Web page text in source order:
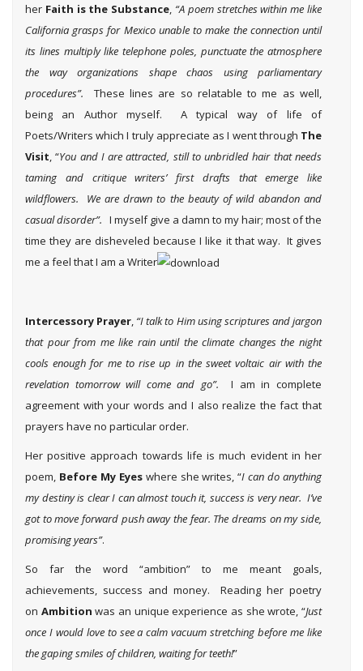
her Faith is the Substance “A poem stretches within me like
California grasps for Mexico unable to make the connection until
its lines multiply like telephone poles, punctuate the atmosphere
the way organizations shape chaos using parliamentary
procedures”. These lines are so relatable to me as well,
being an Author myself. A typical way of life of
Poets/Writers which I truly appreciate as I went through The
Visit , “You and I are attracted, still to unbridled hair that needs
taming and critique writers’ first drafts that emerge like
wildflowers. We are drawn to the beauty of wild abandon and
casual disorder”. I myself give a damn to my hair; most of the
time they are disheveled because I like it that way. It gives
me a feel that I am a Writer
Intercessory Prayer, “I talk to Him using scriptures and jargon
that pour from me like rain until the climate changes the night
cools enough for me to rise up in the sweet voltaic air with the
revelation tomorrow will come and go”.I am in complete
agreement with your words and I also realize the fact that
prayers have no particular order.
Her positive approach towards life is much evident in her
poem, Before My Eyes where she writes, “I can do anything
my destiny is clear I can almost touch it, success is very near. I’ve
got to move forward push away the fear. The dreams on my side,
promising years”.
So far the word “ambition” to me meant goals,
achievements, success and money. Reading her poetry
on Ambition was an unique experience as she wrote, “Just
once I would love to see a calm vacuum stretching before me like
the gaping smiles of children, waiting for teeth!”